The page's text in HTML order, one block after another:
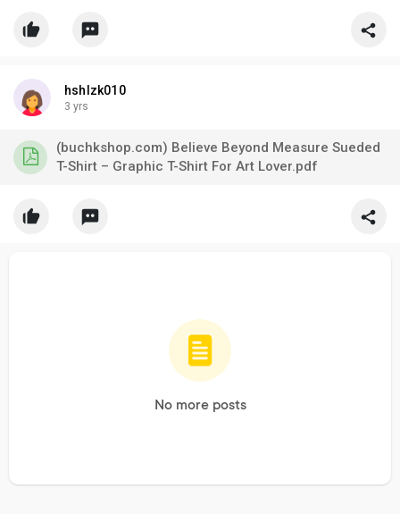
hshlzk010
3 yrs
(buchkshop.com) Believe Beyond Measure Sueded
T-Shirt – Graphic T-Shirt For Art Lover.pdf
No more posts